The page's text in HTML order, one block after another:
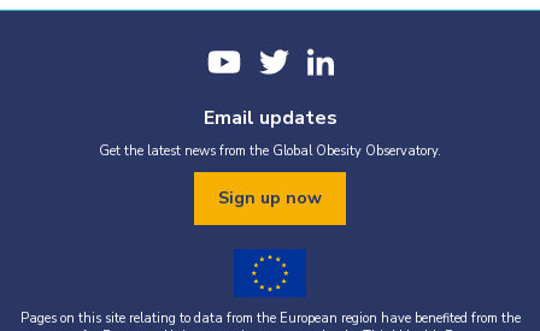
Email updates
Get the latest news from the Global Obesity Observatory.
Sign up now
Pages on this site relating to data from the European region have benefited from the